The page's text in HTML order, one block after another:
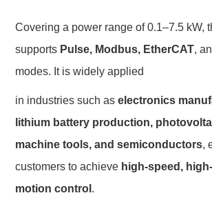
Covering a power range of 0.1–7.5 kW,
supports Pulse, Modbus, EtherCAT,
modes. It is widely applied
in industries such as electronics
lithium battery production,
machine tools, and semiconductors,
customers to achieve high-speed,
motion control.